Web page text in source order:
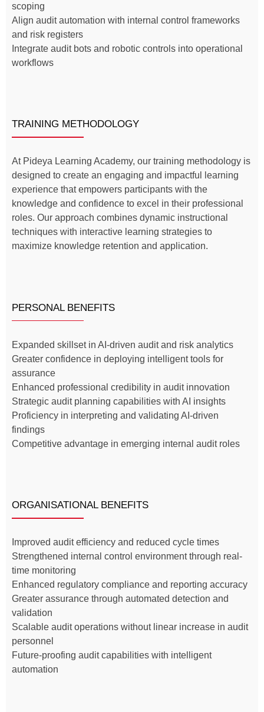
scoping
Align audit automation with internal control frameworks
and risk registers
Integrate audit bots and robotic controls into operational
workflows
TRAINING METHODOLOGY
At Pideya Learning Academy, our training methodology is
designed to create an engaging and impactful learning
experience that empowers participants with the
knowledge and confidence to excel in their professional
roles. Our approach combines dynamic instructional
techniques with interactive learning strategies to
maximize knowledge retention and application.
PERSONAL BENEFITS
Expanded skillset in AI-driven audit and risk analytics
Greater confidence in deploying intelligent tools for
assurance
Enhanced professional credibility in audit innovation
Strategic audit planning capabilities with AI insights
Proficiency in interpreting and validating AI-driven
findings
Competitive advantage in emerging internal audit roles
ORGANISATIONAL BENEFITS
Improved audit efficiency and reduced cycle times
Strengthened internal control environment through real-
time monitoring
Enhanced regulatory compliance and reporting accuracy
Greater assurance through automated detection and
validation
Scalable audit operations without linear increase in audit
personnel
Future-proofing audit capabilities with intelligent
automation